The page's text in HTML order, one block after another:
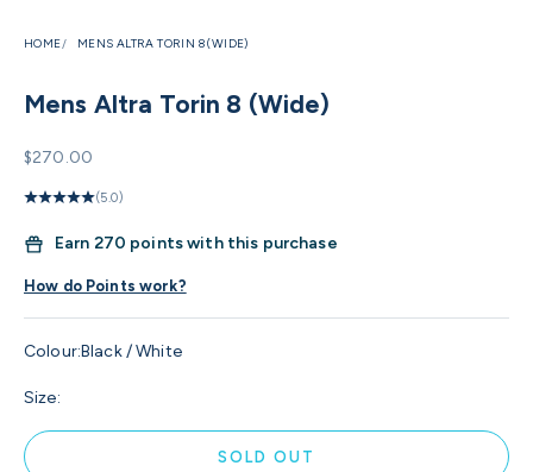
HOME MENS ALTRA TORIN 8 (WIDE)
Mens Altra Torin 8 (Wide)
Sale price
$270.00
(5.0)
Earn 270 points with this purchase
How do Points work?
Colour:Black / White
Size:
SOLD OUT